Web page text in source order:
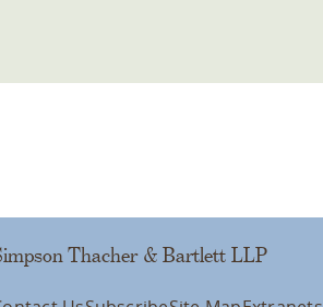
Thacher & Bartlett LLP